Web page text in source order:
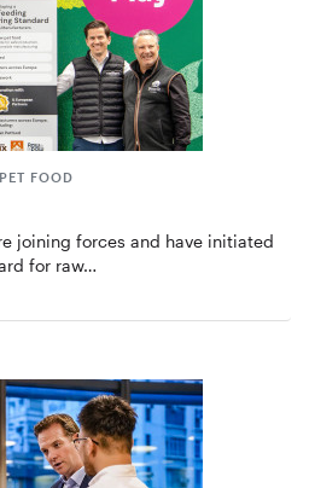
FOOD
joining forces and have initiated
for raw…